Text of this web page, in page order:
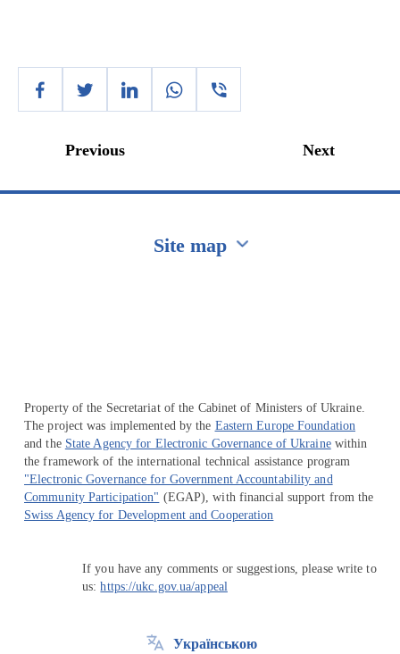
Previous Next
Site map
Property of the Secretariat of the Cabinet of Ministers of Ukraine.
The project was implemented by the Eastern Europe Foundation
and the State Agency for Electronic Governance of Ukrainewithin
the framework of the international technical assistance program
"Electronic Governance for Government Accountability and
Community Participation" (EGAP), with financial support from the
Swiss Agency for Development and Cooperation
If you have any comments or suggestions, please write to
us:https://ukc.gov.ua/appeal
Українською